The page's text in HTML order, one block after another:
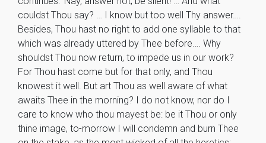
couldst Thou say? … I know but too well Thy answer….
Besides, Thou hast no right to add one syllable to that
which was already uttered by Thee before…. Why
shouldst Thou now return, to impede us in our work?
For Thou hast come but for that only, and Thou
knowest it well. But art Thou as well aware of what
awaits Thee in the morning? I do not know, nor do I
care to know who thou mayest be: be it Thou or only
thine image, to-morrow I will condemn and burn Thee